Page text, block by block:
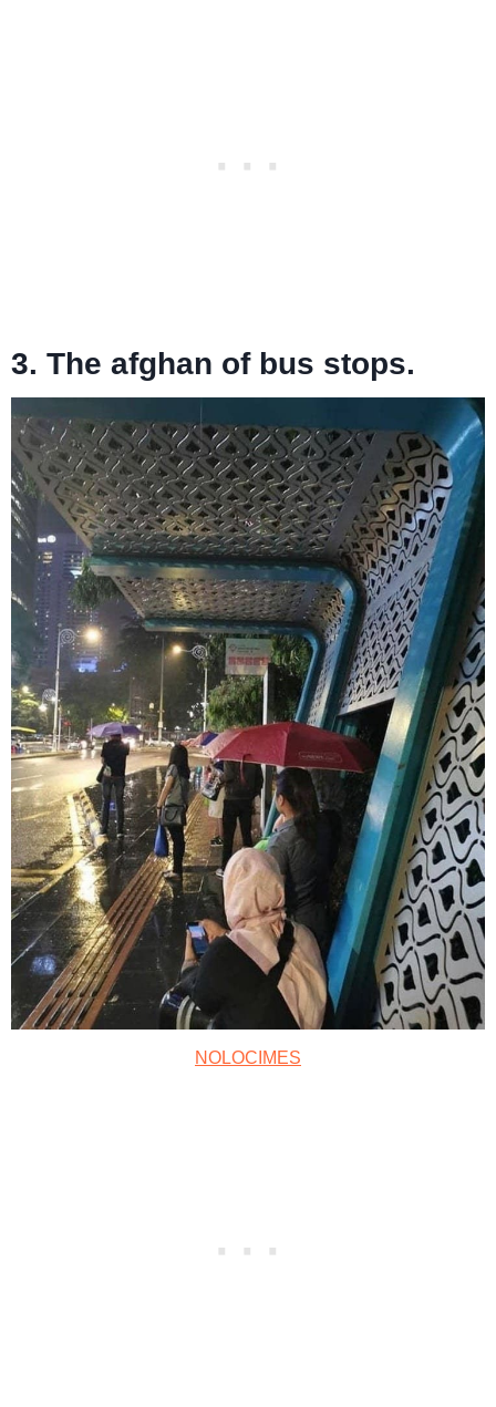
3. The afghan of bus stops.
NOLOCIMES